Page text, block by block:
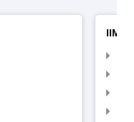
IIMC